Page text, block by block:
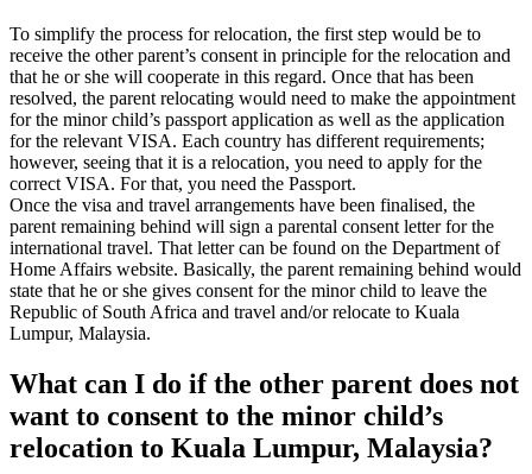
To simplify the process for relocation, the first step would be to
receive the other parent’s consent in principle for the relocation and
that he or she will cooperate in this regard. Once that has been
resolved, the parent relocating would need to make the appointment
for the minor child’s passport application as well as the application
for the relevant VISA. Each country has different requirements;
however, seeing that it is a relocation, you need to apply for the
correct VISA. For that, you need the Passport.
Once the visa and travel arrangements have been finalised, the
parent remaining behind will sign a parental consent letter for the
international travel. That letter can be found on the Department of
Home Affairs website. Basically, the parent remaining behind would
state that he or she gives consent for the minor child to leave the
Republic of South Africa and travel and/or relocate to Kuala
Lumpur, Malaysia.
What can I do if the other parent does not
want to consent to the minor child’s
relocation to Kuala Lumpur, Malaysia?